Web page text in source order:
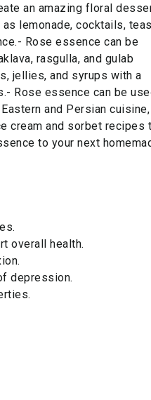
an amazing floral
lemonade, cocktails,
Rose essence can be
rasgulla, and gulab
jellies, and syrups with a
Rose essence can be
and Persian cuisine,
cream and sorbet recipes
to your next
overall health.
depression.